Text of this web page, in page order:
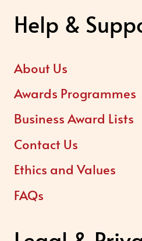
Help &
About Us
Awards Programmes
Business Award Lists
Contact Us
Ethics and Values
FAQs